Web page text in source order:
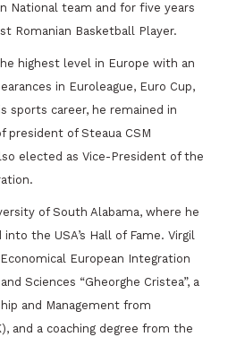
National team and for five years
Romanian Basketball Player.
highest level in Europe with an
in Euroleague, Euro Cup,
sports career, he remained in
president of Steaua CSM
elected as Vice-President of the
of South Alabama, where he
the USA’s Hall of Fame. Virgil
European Integration
Sciences “Gheorghe Cristea”, a
and Management from
and a coaching degree from the